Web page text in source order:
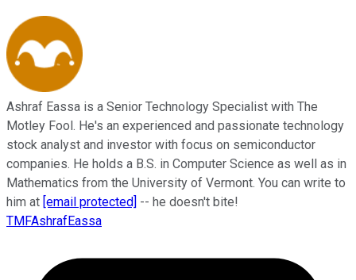
Ashraf Eassa is a Senior Technology Specialist with The
Motley Fool. He's an experienced and passionate technology
stock analyst and investor with focus on semiconductor
companies. He holds a B.S. in Computer Science as well as in
Mathematics from the University of Vermont. You can write to
him at [email protected] -- he doesn't bite!
TMFAshrafEassa